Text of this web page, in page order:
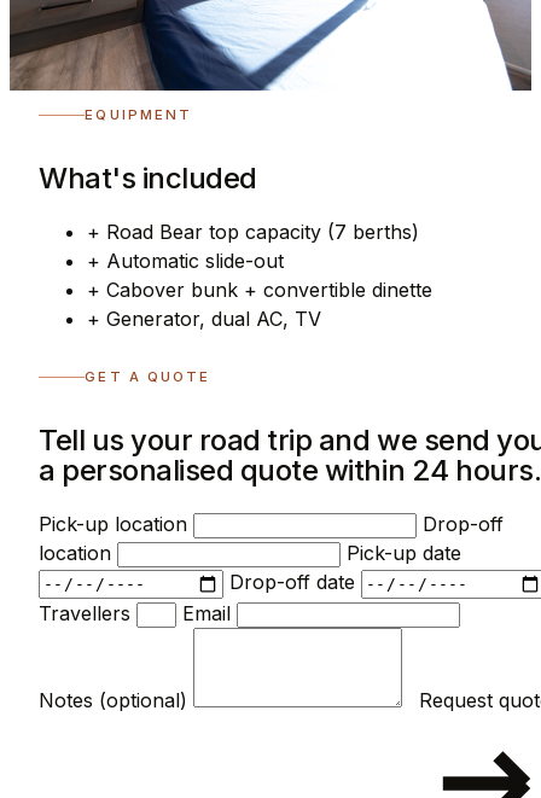
EQUIPMENT
What's included
+ Road Bear top capacity (7 berths)
+ Automatic slide-out
+ Cabover bunk + convertible dinette
+ Generator, dual AC, TV
GET A QUOTE
Tell us your road trip and we send
a personalised quote within 24 hours.
Pick-up location
Drop-off
location
Pick-up date
Drop-off date
Travellers
Email
Notes (optional)